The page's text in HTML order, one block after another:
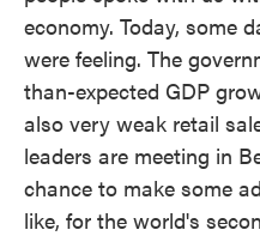
economy. Today, some
were feeling. The
than-expected GDP
also very weak retail
leaders are meeting in
chance to make some
like, for the world's